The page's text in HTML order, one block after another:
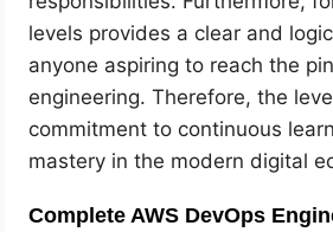
levels provides a clear and
anyone aspiring to reach the
engineering. Therefore, the
commitment to continuous
mastery in the modern digital
Complete AWS DevOps